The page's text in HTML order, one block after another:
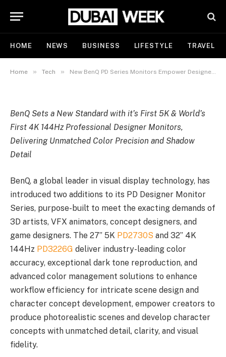
HOME NEWS BUSINESS LIFESTYLE TRAVEL
Home » Tech » New BenQ PD Series Monitors Empower Designers with Color Precision from Concept to Creation
Precision from Concept to
Creation
By Catherine Smith November 7, 2025 Updated: November
BenQ Sets a New Standard with it’s First 5K & World’s
First 4K 144Hz Professional Designer Monitors,
Delivering Unmatched Color Precision and Shadow
Detail
BenQ, a global leader in visual display technology, has
introduced two additions to its PD Designer Monitor
Series, purpose-built to meet the exacting demands of
3D artists, VFX animators, concept designers, and
game designers. The 27” 5K PD2730S and 32” 4K
144Hz PD3226G deliver industry-leading color
accuracy, exceptional dark tone reproduction, and
advanced color management solutions to enhance
workflow efficiency for intricate scene design and
character concept development, empower creators to
produce photorealistic scenes and develop character
concepts with unmatched detail, clarity, and visual
fidelity.